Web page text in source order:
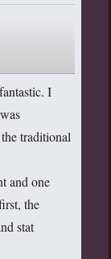
I
traditional
and one
the
stat